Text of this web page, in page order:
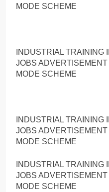
MODE SCHEME
INDUSTRIAL TRAINING
JOBS
MODE SCHEME
INDUSTRIAL TRAINING
JOBS
MODE SCHEME
INDUSTRIAL TRAINING
JOBS
MODE SCHEME